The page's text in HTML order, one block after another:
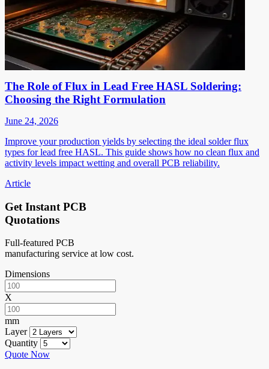
The Role of Flux in Lead Free HASL Soldering:
Choosing the Right Formulation
June 24, 2026
Improve your production yields by selecting the ideal solder flux
types for lead free HASL. This guide shows how no clean flux and
activity levels impact wetting and overall PCB reliability.
Article
Get Instant PCB
Quotations
Full-featured PCB
manufacturing service at low cost.
Dimensions
X
mm
Layer
Quantity
Quote Now